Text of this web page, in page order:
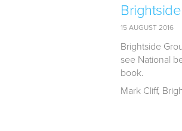
15 AUGUST 2016
Brightside
see National
book.
Mark Cliff,